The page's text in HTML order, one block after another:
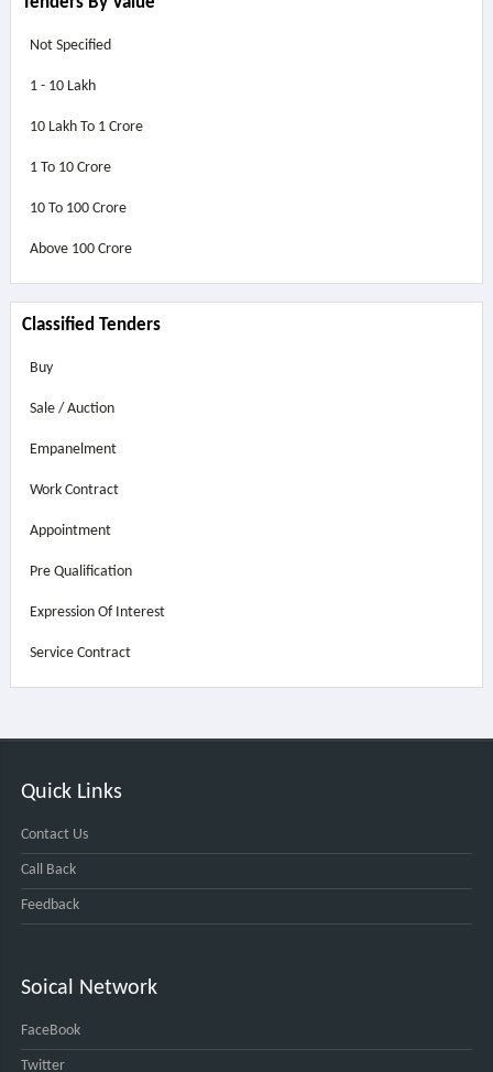
Not Specified
1 - 10 Lakh
10 Lakh To 1 Crore
1 To 10 Crore
10 To 100 Crore
Above 100 Crore
Classified Tenders
Buy
Sale / Auction
Empanelment
Work Contract
Appointment
Pre Qualification
Expression Of Interest
Service Contract
Quick Links
Contact Us
Call Back
Feedback
Soical Network
FaceBook
Twitter